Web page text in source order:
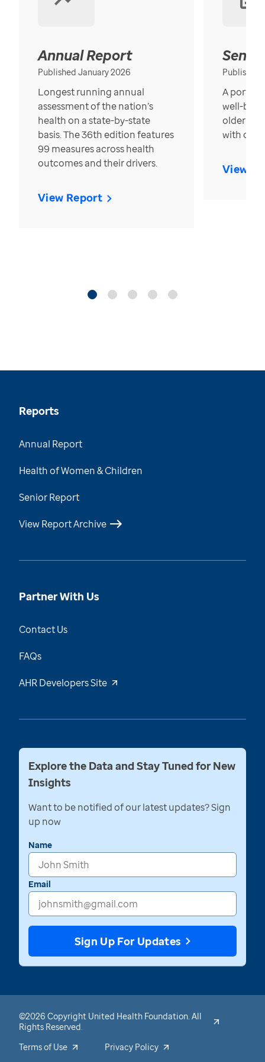
Annual Report
Published January 2026
Longest running annual
assessment of the nation’s
health on a state-by-state
basis. The 36th edition features
99 measures across health
outcomes and their drivers.
View Report
Published
A
well-
older in
with over
View
Reports
Annual Report
Health of Women & Children
Senior Report
View Report Archive
Partner With Us
Contact Us
FAQs
AHR Developers Site
Explore the Data and Stay Tuned for New
Insights
Want to be notified of our latest updates? Sign
up now
Name
Email
Sign Up For Updates
©2026 Copyright United Health Foundation. All
Rights Reserved.
Terms of Use
Privacy Policy